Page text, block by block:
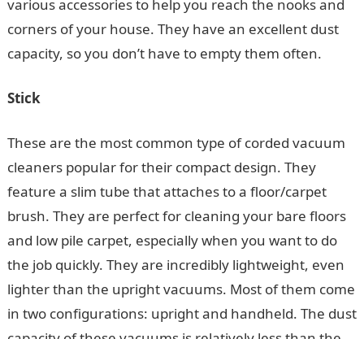
various accessories to help you reach the nooks and
corners of your house. They have an excellent dust
capacity, so you don’t have to empty them often.
Stick
These are the most common type of corded vacuum
cleaners popular for their compact design. They
feature a slim tube that attaches to a floor/carpet
brush. They are perfect for cleaning your bare floors
and low pile carpet, especially when you want to do
the job quickly. They are incredibly lightweight, even
lighter than the upright vacuums. Most of them come
in two configurations: upright and handheld. The dust